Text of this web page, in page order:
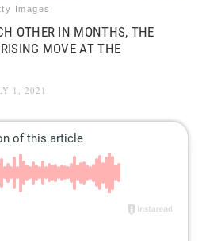
Images
OTHER IN MONTHS, THE
MOVE AT THE
1, 2021